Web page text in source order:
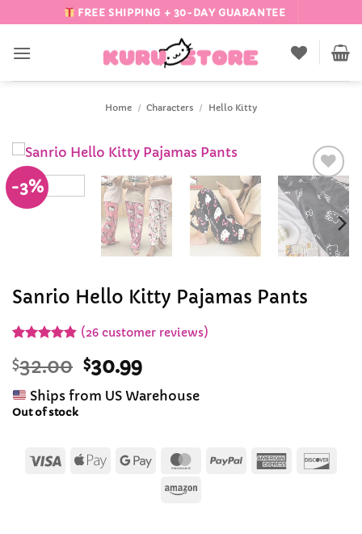
to
content
FREE SHIPPING + 30-DAY GUARANTEE
Home / Characters / Hello Kitty
-3%
Add to
Wishlist
Sanrio Hello Kitty Pajamas Pants
out of 5
based on
customer
ratings
(26customer reviews)
$32.00 Original
price
was:
$30.99Current
price
is:
Ships from US Warehouse
Out of stock
Visa
Apple Google
MasterCard
PayPal American
Amazon